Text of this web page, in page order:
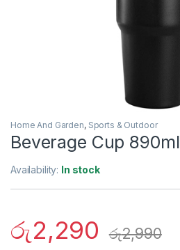
Home And Garden, Sports & Outdoor
Beverage Cup 890ml
Availability: In stock
රු2,290 රු2,990